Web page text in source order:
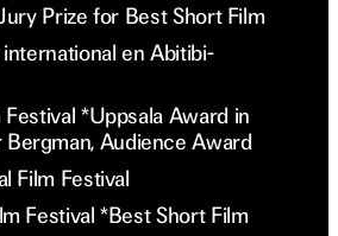
Prize for Best Short Film
en Abitibi-
*Uppsala Award in
Audience Award
Film Festival
Festival *Best Short Film